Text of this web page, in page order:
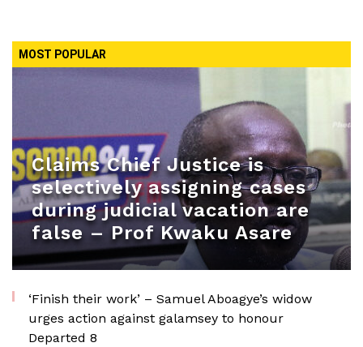
MOST POPULAR
Claims Chief Justice is
selectively assigning cases
during judicial vacation are
false – Prof Kwaku Asare
‘Finish their work’ – Samuel Aboagye’s widow
urges action against galamsey to honour
Departed 8